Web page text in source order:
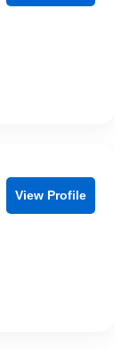
View Profile